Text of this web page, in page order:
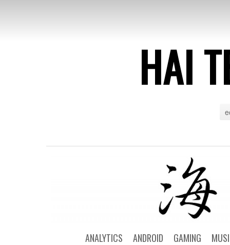
HAI
GAMING
ANDROID
ANALYTICS